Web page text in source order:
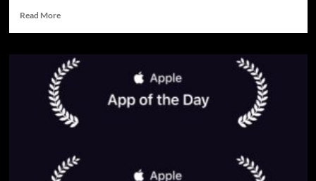
Read MoreRead
Get
Authors
To
BEG
You
To
For
You